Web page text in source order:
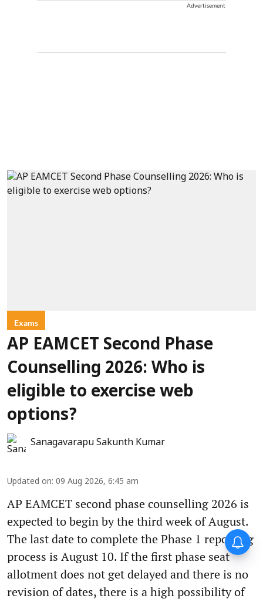
Advertisement
Exams
AP EAMCET Second Phase
Counselling 2026: Who is
eligible to exercise web
options?
Sanagavarapu Sakunth Kumar
Updated on: 09 Aug 2026, 6:45 am
AP EAMCET second phase counselling 2026 is
expected to begin by the third week of August.
The last date to complete the Phase 1 reporting
process is August 10. If the first phase seat
allotment does not get delayed and there is no
revision of dates, there is a high possibility of